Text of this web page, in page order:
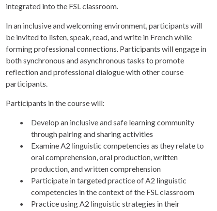
integrated into the FSL classroom.
In an inclusive and welcoming environment, participants will
be invited to listen, speak, read, and write in French while
forming professional connections. Participants will engage in
both synchronous and asynchronous tasks to promote
reflection and professional dialogue with other course
participants.
Participants in the course will:
Develop an inclusive and safe learning community
through pairing and sharing activities
Examine A2 linguistic competencies as they relate to
oral comprehension, oral production, written
production, and written comprehension
Participate in targeted practice of A2 linguistic
competencies in the context of the FSL classroom
Practice using A2 linguistic strategies in their